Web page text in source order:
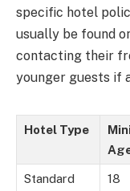
specific hotel
usually be found
contacting their
younger guests if
Hotel Type
Standard
18